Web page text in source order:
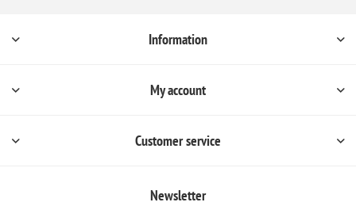
Information
My account
Customer service
Newsletter